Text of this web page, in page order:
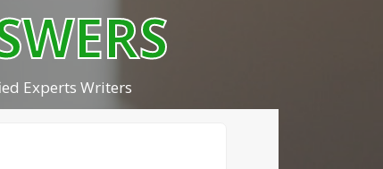
Experts Writers